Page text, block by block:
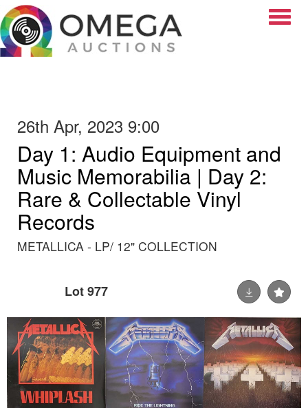
26th Apr, 2023 9:00
Day 1: Audio Equipment and
Music Memorabilia | Day 2:
Rare & Collectable Vinyl
Records
METALLICA - LP/ 12" COLLECTION
Lot 977